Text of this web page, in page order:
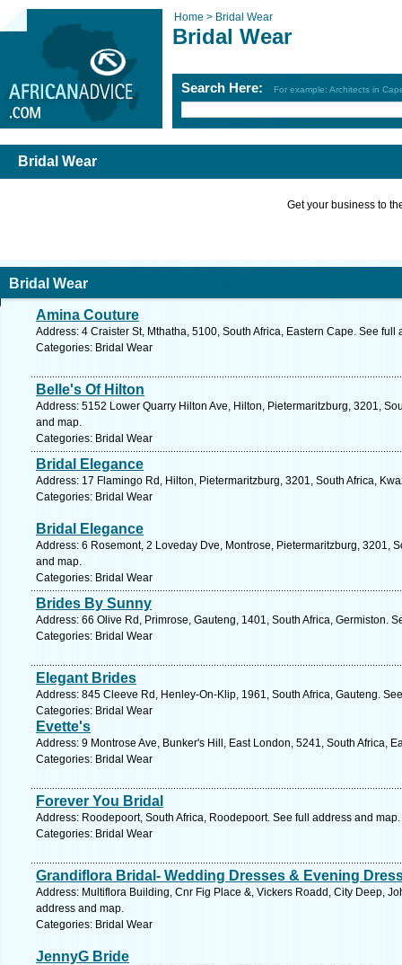
Home > Bridal Wear
Bridal Wear
Search Here: For example: Architects in
Bridal Wear
Get your business to
Bridal Wear
Amina Couture
Address: 4 Craister St, Mthatha, 5100, South Africa, Eastern Cape. See full
Categories: Bridal Wear
Belle's Of Hilton
Address: 5152 Lower Quarry Hilton Ave, Hilton, Pietermaritzburg, 3201,
and map.
Categories: Bridal Wear
Bridal Elegance
Address: 17 Flamingo Rd, Hilton, Pietermaritzburg, 3201, South Africa,
Categories: Bridal Wear
Bridal Elegance
Address: 6 Rosemont, 2 Loveday Dve, Montrose, Pietermaritzburg, 3201,
and map.
Categories: Bridal Wear
Brides By Sunny
Address: 66 Olive Rd, Primrose, Gauteng, 1401, South Africa, Germiston.
Categories: Bridal Wear
Elegant Brides
Address: 845 Cleeve Rd, Henley-On-Klip, 1961, South Africa, Gauteng.
Categories: Bridal Wear
Evette's
Address: 9 Montrose Ave, Bunker's Hill, East London, 5241, South Africa,
Categories: Bridal Wear
Forever You Bridal
Address: Roodepoort, South Africa, Roodepoort. See full address and map.
Categories: Bridal Wear
Grandiflora Bridal- Wedding Dresses & Evening
Address: Multiflora Building, Cnr Fig Place &, Vickers Roadd, City Deep,
address and map.
Categories: Bridal Wear
JennyG Bride